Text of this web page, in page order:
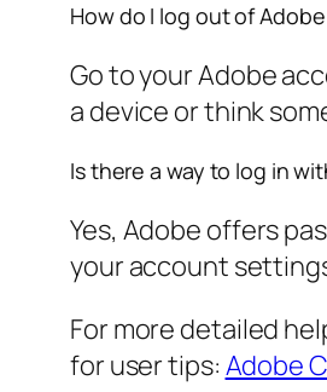
How do I log out of
Go to your Adobe
a device or think
Is there a way to log in
Yes, Adobe offers
your account
For more detailed
for user tips: Adobe